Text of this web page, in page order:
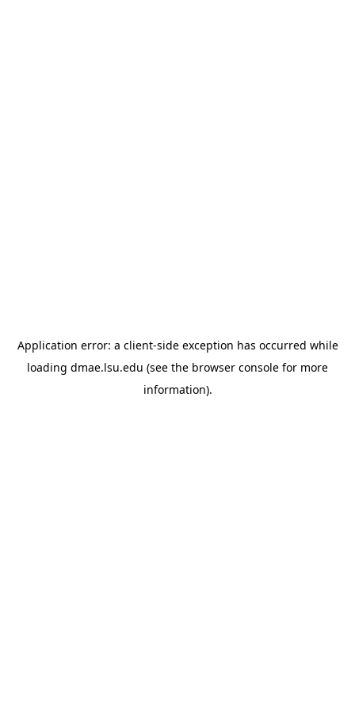
Application error: a client-side exception has occurred while
loading dmae.lsu.edu (see the browser console for more
information).